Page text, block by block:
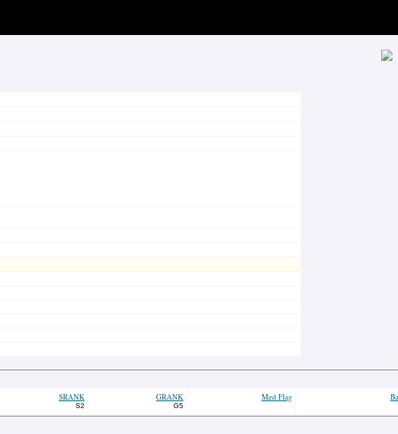
SRANK
S2
GRANK
G5
Med Flag